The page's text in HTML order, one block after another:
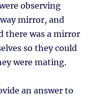
observing
mirror, and
there was a mirror
so they could
were mating.
an answer to